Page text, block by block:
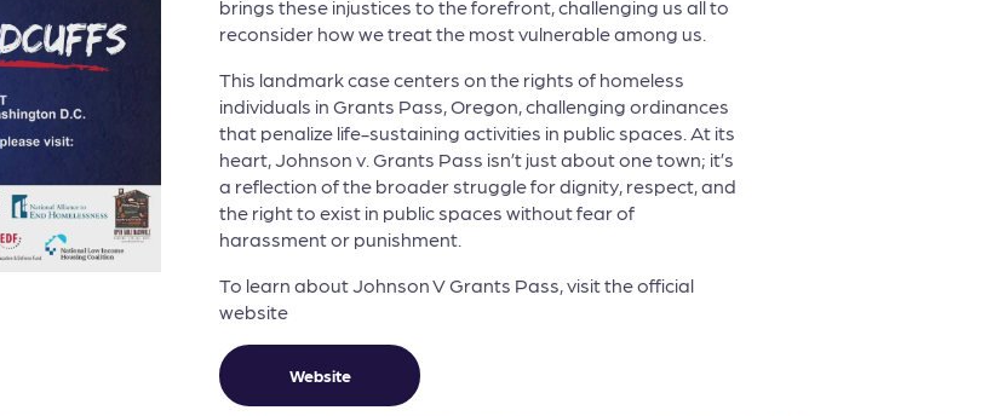
brings these injustices to the forefront, challenging us all to
reconsider how we treat the most vulnerable among us.
This landmark case centers on the rights of homeless
individuals in Grants Pass, Oregon, challenging ordinances
that penalize life-sustaining activities in public spaces. At its
heart, Johnson v. Grants Pass isn’t just about one town; it’s
a reflection of the broader struggle for dignity, respect, and
the right to exist in public spaces without fear of
harassment or punishment.
To learn about Johnson V Grants Pass, visit the official
website
Website